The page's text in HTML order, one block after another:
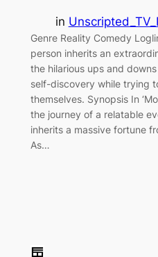
in
Genre Reality Comedy
person inherits an
the hilarious ups and
self-discovery while trying
themselves. Synopsis In
the journey of a relatable
inherits a massive fortune
As…